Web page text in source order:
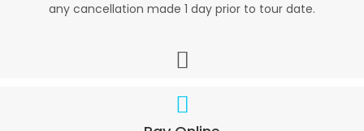
any cancellation made 1 day prior to tour date.